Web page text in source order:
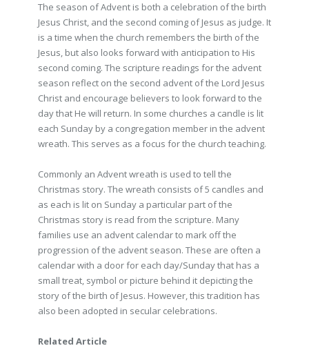
The season of Advent is both a celebration of the birth
Jesus Christ, and the second coming of Jesus as judge. It
is a time when the church remembers the birth of the
Jesus, but also looks forward with anticipation to His
second coming. The scripture readings for the advent
season reflect on the second advent of the Lord Jesus
Christ and encourage believers to look forward to the
day that He will return. In some churches a candle is lit
each Sunday by a congregation member in the advent
wreath. This serves as a focus for the church teaching.
Commonly an Advent wreath is used to tell the
Christmas story. The wreath consists of 5 candles and
as each is lit on Sunday a particular part of the
Christmas story is read from the scripture. Many
families use an advent calendar to mark off the
progression of the advent season. These are often a
calendar with a door for each day/Sunday that has a
small treat, symbol or picture behind it depicting the
story of the birth of Jesus. However, this tradition has
also been adopted in secular celebrations.
Related Article